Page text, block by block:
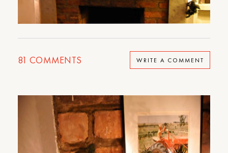
81 COMMENTS WRITE A COMMENT